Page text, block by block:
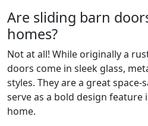
Are sliding barn
homes?
Not at all! While originally a
doors come in sleek glass,
styles. They are a great
serve as a bold design
home.